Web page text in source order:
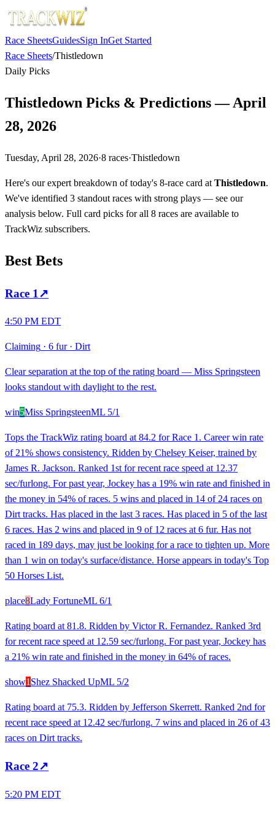
Race SheetsGuidesSign InGet Started
Race Sheets/Thistledown
Daily Picks
Thistledown Picks & Predictions — April
28, 2026
Tuesday, April 28, 2026·8 races·Thistledown
Here's our expert breakdown of today's 8-race card at Thistledown.
We've identified 3 standout races with strong plays — see our
analysis below. Full card picks for all 8 races are available to
TrackWiz subscribers.
Best Bets
Race 1 ↗
4:50 PM EDT
Claiming · 6 fur· Dirt
Clear separation at the top of the rating board — Miss Springsteen
looks standout with daylight to the rest.
win5Miss SpringsteenML 5/1
Tops the TrackWiz rating board at 84.2 for Race 1. Career win rate
of 21% shows consistency. Ridden by Chelsey Keiser, trained by
James R. Jackson. Ranked 1st for recent race speed at 12.37
sec/furlong. For past year, Jockey has a 19% win rate and finished in
the money in 54% of races. 5 wins and placed in 14 of 24 races on
Dirt tracks. Has placed in the last 3 races. Has placed in 5 of the last
6 races. Has 2 wins and placed in 9 of 12 races at 6 fur. Has not
raced in 189 days, may just be looking for a race to tighten up. More
than 1 win on today's surface/distance. Horse appears in today's Top
50 Horses List.
place8Lady FortuneML 6/1
Rating board at 81.8. Ridden by Victor R. Fernandez. Ranked 3rd
for recent race speed at 12.59 sec/furlong. For past year, Jockey has
a 21% win rate and finished in the money in 64% of races.
show1 Shez Shacked UpML 5/2
Rating board at 75.3. Ridden by Jefferson Skerrett. Ranked 2nd for
recent race speed at 12.42 sec/furlong. 7 wins and placed in 26 of 43
races on Dirt tracks.
Race 2↗
5:20 PM EDT